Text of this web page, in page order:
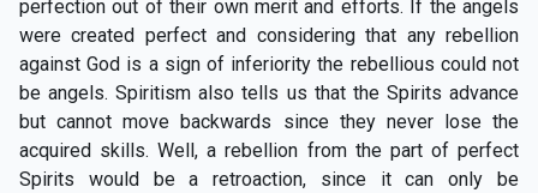
perfection out of their own merit and efforts. If the angels
were created perfect and considering that any rebellion
against God is a sign of inferiority the rebellious could not
be angels. Spiritism also tells us that the Spirits advance
but cannot move backwards since they never lose the
acquired skills. Well, a rebellion from the part of perfect
Spirits would be a retroaction, since it can only be